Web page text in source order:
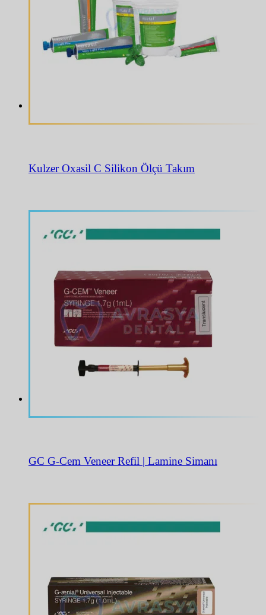
Kulzer Oxasil C Silikon Ölçü Takım
GC G-Cem Veneer Refil | Lamine Simanı